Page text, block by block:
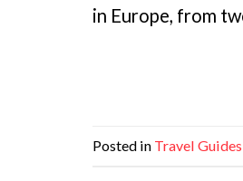
in Europe, from
Posted in Travel Guides